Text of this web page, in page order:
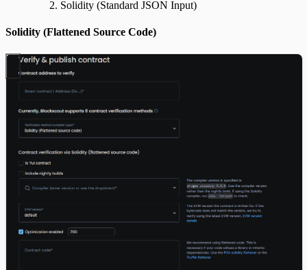
Solidity (Standard JSON Input)
Solidity (Flattened Source Code)